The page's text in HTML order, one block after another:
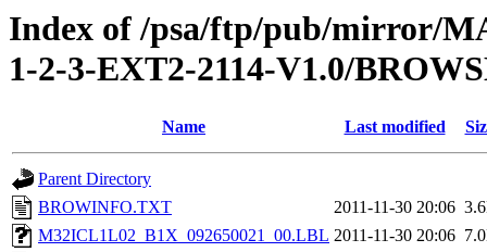
Index of /psa/ftp/pub/mirror/
1-2-3-EXT2-2114-V1.0/
Name Last modified
Parent Directory
BROWINFO.TXT
2011-11-30 20:06
M32ICL1L02_B1X_092650021_00.LBL 2011-11-30 20:06